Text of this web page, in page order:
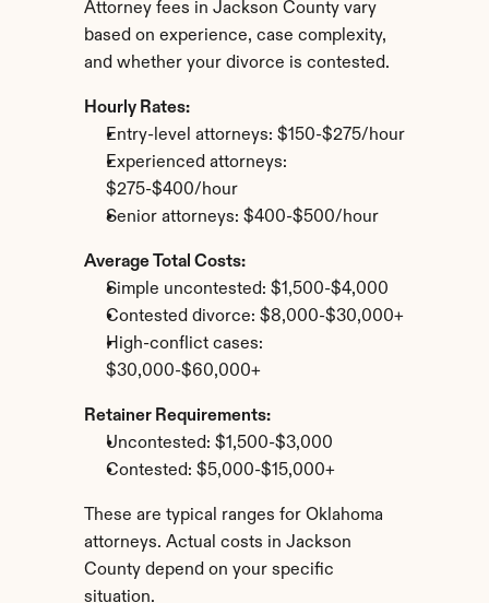
Attorney fees in Jackson County vary
based on experience, case complexity,
and whether your divorce is contested.
Hourly Rates:
Entry-level attorneys: $150-$275/hour
Experienced attorneys:
$275-$400/hour
Senior attorneys: $400-$500/hour
Average Total Costs:
Simple uncontested: $1,500-$4,000
Contested divorce: $8,000-$30,000+
High-conflict cases:
$30,000-$60,000+
Retainer Requirements:
Uncontested: $1,500-$3,000
Contested: $5,000-$15,000+
These are typical ranges for Oklahoma
attorneys. Actual costs in Jackson
County depend on your specific
situation.